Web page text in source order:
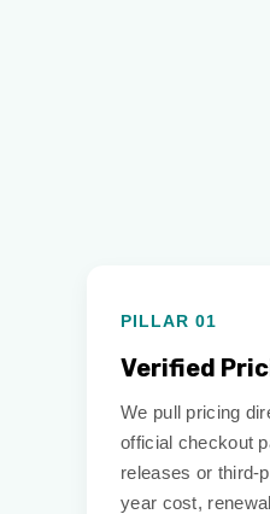
PILLAR 01
Verified
We pull pricing
official checkout
releases or third-
year cost,